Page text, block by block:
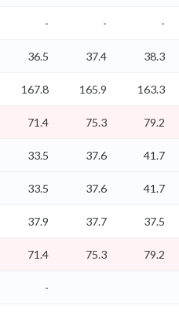
- - -
36.5 37.4 38.3
167.8 165.9 163.3
71.4 75.3 79.2
33.5 37.6 41.7
33.5 37.6 41.7
37.9 37.7 37.5
71.4 75.3 79.2
-